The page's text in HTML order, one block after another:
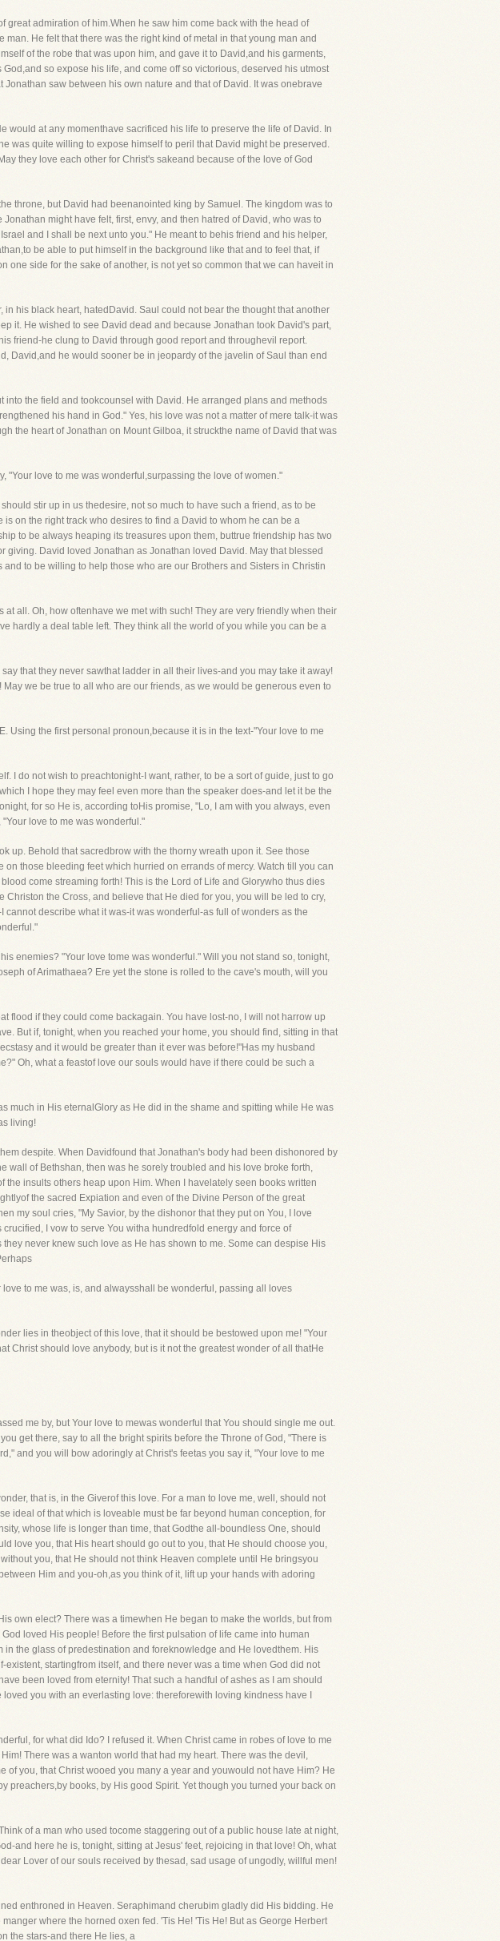
admiration of him.When he saw him come back with the head of
He felt that there was the right kind of metal in that young man and
of the robe that was upon him, and gave it to David,and his garments,
so expose his life, and come off so victorious, deserved his utmost
saw between his own nature and that of David. It was onebrave
would at any momenthave sacrificed his life to preserve the life of David. In
was quite willing to expose himself to peril that David might be preserved.
they love each other for Christ's sakeand because of the love of God
throne, but David had beenanointed king by Samuel. The kingdom was to
might have felt, first, envy, and then hatred of David, who was to
and I shall be next unto you." He meant to behis friend and his helper,
be able to put himself in the background like that and to feel that, if
one side for the sake of another, is not yet so common that we can haveit in
his black heart, hatedDavid. Saul could not bear the thought that another
it. He wished to see David dead and because Jonathan took David's part,
friend-he clung to David through good report and throughevil report.
David,and he would sooner be in jeopardy of the javelin of Saul than end
the field and tookcounsel with David. He arranged plans and methods
his hand in God." Yes, his love was not a matter of mere talk-it was
the heart of Jonathan on Mount Gilboa, it struckthe name of David that was
"Your love to me was wonderful,surpassing the love of women."
stir up in us thedesire, not so much to have such a friend, as to be
on the right track who desires to find a David to whom he can be a
to be always heaping its treasures upon them, buttrue friendship has two
giving. David loved Jonathan as Jonathan loved David. May that blessed
to be willing to help those who are our Brothers and Sisters in Christin
all. Oh, how oftenhave we met with such! They are very friendly when their
hardly a deal table left. They think all the world of you while you can be a
that they never sawthat ladder in all their lives-and you may take it away!
we be true to all who are our friends, as we would be generous even to
Using the first personal pronoun,because it is in the text-"Your love to me
I do not wish to preachtonight-I want, rather, to be a sort of guide, just to go
I hope they may feel even more than the speaker does-and let it be the
for so He is, according toHis promise, "Lo, I am with you always, even
love to me was wonderful."
up. Behold that sacredbrow with the thorny wreath upon it. See those
those bleeding feet which hurried on errands of mercy. Watch till you can
come streaming forth! This is the Lord of Life and Glorywho thus dies
the Cross, and believe that He died for you, you will be led to cry,
describe what it was-it was wonderful-as full of wonders as the
enemies? "Your love tome was wonderful." Will you not stand so, tonight,
of Arimathaea? Ere yet the stone is rolled to the cave's mouth, will you
flood if they could come backagain. You have lost-no, I will not harrow up
But if, tonight, when you reached your home, you should find, sitting in that
and it would be greater than it ever was before!"Has my husband
Oh, what a feastof love our souls would have if there could be such a
much in His eternalGlory as He did in the shame and spitting while He was
living!
despite. When Davidfound that Jonathan's body had been dishonored by
wall of Bethshan, then was he sorely troubled and his love broke forth,
insults others heap upon Him. When I havelately seen books written
the sacred Expiation and even of the Divine Person of the great
my soul cries, "My Savior, by the dishonor that they put on You, I love
I vow to serve You witha hundredfold energy and force of
never knew such love as He has shown to me. Some can despise His
to me was, is, and alwaysshall be wonderful, passing all loves
lies in theobject of this love, that it should be bestowed upon me! "Your
Christ should love anybody, but is it not the greatest wonder of all thatHe
me by, but Your love to mewas wonderful that You should single me out.
get there, say to all the bright spirits before the Throne of God, "There is
and you will bow adoringly at Christ's feetas you say it, "Your love to me
that is, in the Giverof this love. For a man to love me, well, should not
ideal of that which is loveable must be far beyond human conception, for
whose life is longer than time, that Godthe all-boundless One, should
love you, that His heart should go out to you, that He should choose you,
you, that He should not think Heaven complete until He bringsyou
Him and you-oh,as you think of it, lift up your hands with adoring
own elect? There was a timewhen He began to make the worlds, but from
loved His people! Before the first pulsation of life came into human
the glass of predestination and foreknowledge and He lovedthem. His
startingfrom itself, and there never was a time when God did not
been loved from eternity! That such a handful of ashes as I am should
you with an everlasting love: thereforewith loving kindness have I
for what did Ido? I refused it. When Christ came in robes of love to me
There was a wanton world that had my heart. There was the devil,
you, that Christ wooed you many a year and youwould not have Him? He
preachers,by books, by His good Spirit. Yet though you turned your back on
of a man who used tocome staggering out of a public house late at night,
and here he is, tonight, sitting at Jesus' feet, rejoicing in that love! Oh, what
Lover of our souls received by thesad, sad usage of ungodly, willful men!
enthroned in Heaven. Seraphimand cherubim gladly did His bidding. He
where the horned oxen fed. 'Tis He! 'Tis He! But as George Herbert
the stars-and there He lies, a